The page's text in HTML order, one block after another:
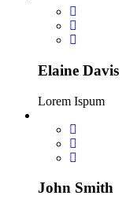
Elaine Davis
Lorem Ispum
John Smith